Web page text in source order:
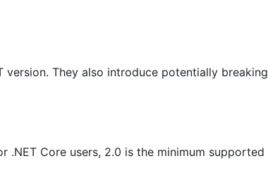
version. They also introduce potentially breaking
.NET Core users, 2.0 is the minimum supported